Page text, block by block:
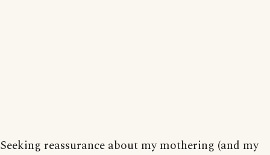
Seeking reassurance about my mothering (and my